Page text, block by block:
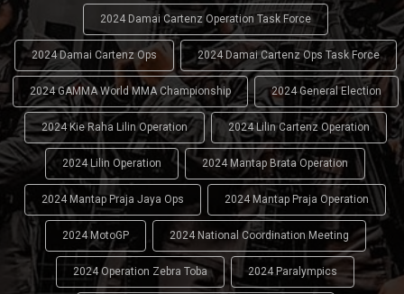
2024 Damai Cartenz Operation Task Force
2024 Damai Cartenz Ops 2024 Damai Cartenz Ops Task Force
2024 GAMMA World MMA Championship 2024 General Election
2024 Kie Raha Lilin Operation 2024 Lilin Cartenz Operation
2024 Lilin Operation 2024 Mantap Brata Operation
2024 Mantap Praja Jaya Ops 2024 Mantap Praja Operation
2024 MotoGP 2024 National Coordination Meeting
2024 Operation Zebra Toba 2024 Paralympics